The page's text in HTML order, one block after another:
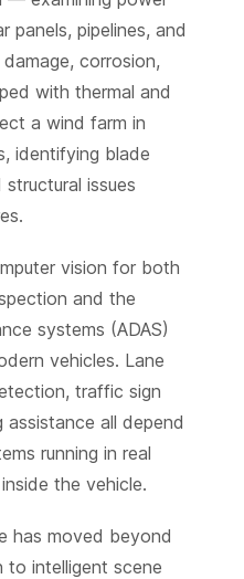
panels, pipelines, and
corrosion,
with thermal and
a wind farm in
identifying blade
issues
vision for both
and the
systems (ADAS)
vehicles. Lane
traffic sign
all depend
running in real
the vehicle.
has moved beyond
to intelligent scene